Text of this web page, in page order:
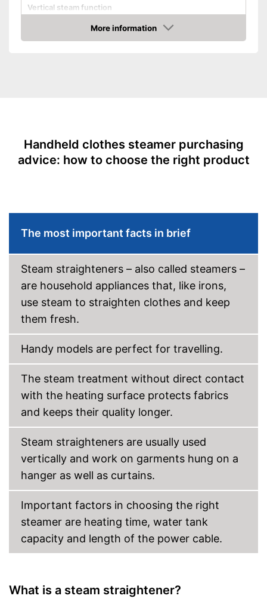
Vertical steam function
Horizontal steam function
Steam output
25 g/min
Shipping (Amazon)
see vendor
More information
Amazon
Handheld clothes steamer purchasing
advice: how to choose the right product
The most important facts in brief
Steam straighteners – also called steamers –
are household appliances that, like irons,
use steam to straighten clothes and keep
them fresh.
Handy models are perfect for travelling.
The steam treatment without direct contact
with the heating surface protects fabrics
and keeps their quality longer.
Steam straighteners are usually used
vertically and work on garments hung on a
hanger as well as curtains.
Important factors in choosing the right
steamer are heating time, water tank
capacity and length of the power cable.
What is a steam straightener?